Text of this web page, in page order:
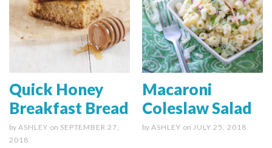
Quick Honey
Breakfast Bread
by ASHLEY on SEPTEMBER 27,
2018
Macaroni
Coleslaw Salad
by ASHLEY on JULY 25, 2018